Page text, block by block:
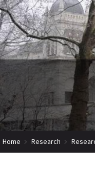
Home Research